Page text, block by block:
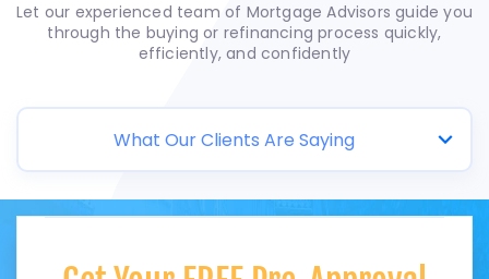
Let our experienced team of Mortgage Advisors guide you
through the buying or refinancing process quickly,
efficiently, and confidently
What Our Clients Are Saying